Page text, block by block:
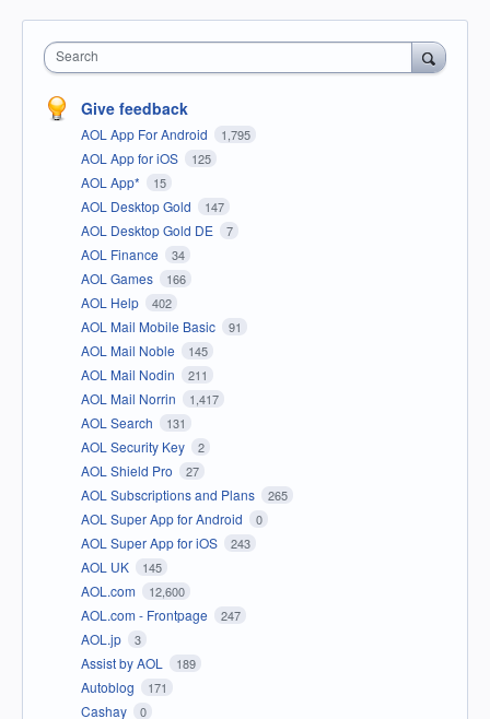
Search
Give feedback
AOL App For Android 1,795
AOL App for iOS 125
AOL App* 15
AOL Desktop Gold 147
AOL Desktop Gold DE 7
AOL Finance 34
AOL Games 166
AOL Help 402
AOL Mail Mobile Basic 91
AOL Mail Noble 145
AOL Mail Nodin 211
AOL Mail Norrin 1,417
AOL Search 131
AOL Security Key 2
AOL Shield Pro 27
AOL Subscriptions and Plans 265
AOL Super App for Android 0
AOL Super App for iOS 243
AOL UK 145
AOL.com 12,600
AOL.com - Frontpage 247
AOL.jp 3
Assist by AOL 189
Autoblog 171
Cashay 0